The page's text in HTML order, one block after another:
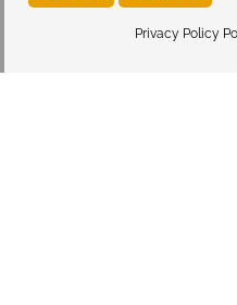
Privacy Policy